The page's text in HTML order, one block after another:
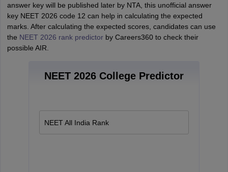
answer key will be published later by NTA, this unofficial answer
key NEET 2026 code 12 can help in calculating the expected
marks. After calculating the expected scores, candidates can use
the NEET 2026 rank predictorby Careers360 to check their
possible AIR.
NEET 2026 College Predictor
NEET All India Rank